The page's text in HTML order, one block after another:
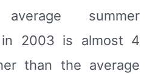
summer
in 2003 is almost 4
than the average